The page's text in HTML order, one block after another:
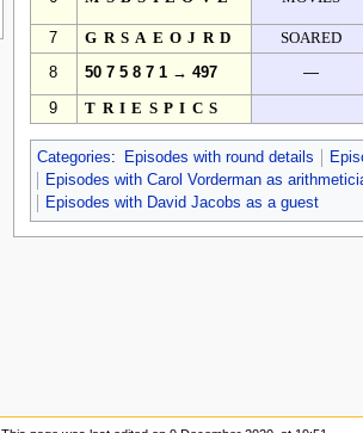
7 GRSAEOJRD SOARED
8 50 7 5 8 7 1 → 497 —
9 TRIESPICS
Categories: Episodes with round details
Episodes with Carol Vorderman as
Episodes with David Jacobs as a guest